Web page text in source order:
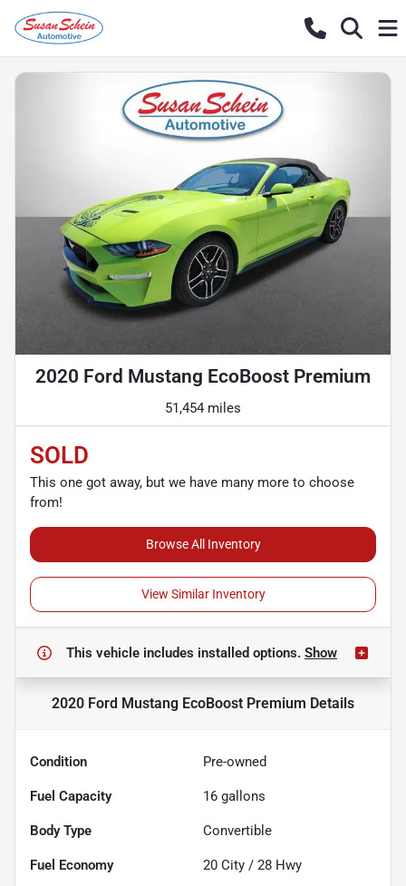
2020 Ford Mustang EcoBoost Premium
51,454 miles
SOLD
This one got away, but we have many more to choose
from!
Browse All Inventory
View Similar Inventory
This vehicle includes installed options. Show
2020 Ford Mustang EcoBoost Premium Details
Condition Pre-owned
Fuel Capacity 16 gallons
Body Type Convertible
Fuel Economy 20 City / 28 Hwy